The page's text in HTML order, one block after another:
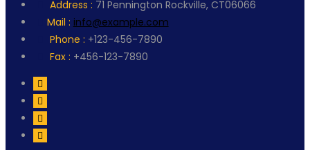
Address : 71 Pennington Rockville, CT06066
Mail : info@example.com
Phone : +123-456-7890
Fax : +456-123-7890